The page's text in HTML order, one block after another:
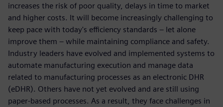
increases the risk of poor quality, delays in time to market
and higher costs. It will become increasingly challenging to
keep pace with today's efficiency standards – let alone
improve them – while maintaining compliance and safety.
Industry leaders have evolved and implemented systems to
automate manufacturing execution and manage data
related to manufacturing processes as an electronic DHR
(eDHR). Others have not yet evolved and are still using
paper-based processes. As a result, they face challenges in